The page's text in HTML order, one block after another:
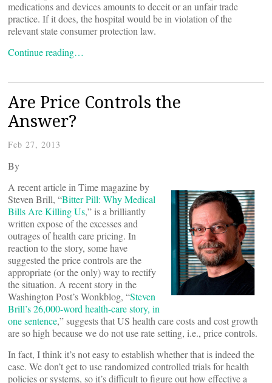
medications and devices amounts to deceit or an unfair trade
practice. If it does, the hospital would be in violation of the
relevant state consumer protection law.
Continue reading…
Are Price Controls the
Answer?
Feb 27, 2013
By
A recent article in Time magazine by
Steven Brill, “Bitter Pill: Why Medical
Bills Are Killing Us,” is a brilliantly
written expose of the excesses and
outrages of health care pricing. In
reaction to the story, some have
suggested the price controls are the
appropriate (or the only) way to rectify
the situation. A recent story in the
Washington Post’s Wonkblog, “Steven
Brill’s 26,000-word health-care story, in
one sentence,” suggests that US health care costs and cost growth
are so high because we do not use rate setting, i.e., price controls.
In fact, I think it’s not easy to establish whether that is indeed the
case. We don’t get to use randomized controlled trials for health
policies or systems, so it’s difficult to figure out how effective a